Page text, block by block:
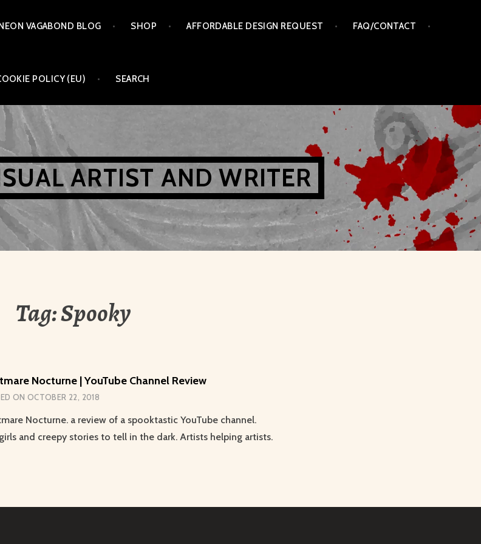
NEON VAGABOND BLOG SHOP AFFORDABLE DESIGN REQUEST FAQ/CONTACT
POLICY (EU) SEARCH
ARTIST AND WRITER
Tag:Spooky
Nocturne | YouTube Channel Review
ON OCTOBER 22, 2018
Nocturne. a review of a spooktastic YouTube channel.
and creepy stories to tell in the dark. Artists helping artists.